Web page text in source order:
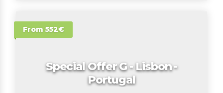
From 552€
Special Offer G - Lisbon -
Portugal